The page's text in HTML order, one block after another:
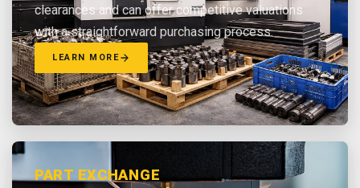
clearances and can offer competitive valuations
with a straightforward purchasing process.
LEARN MORE
PART EXCHANGE